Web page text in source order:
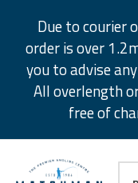
Due to courier
order is over
you to advise
All overlength
free of